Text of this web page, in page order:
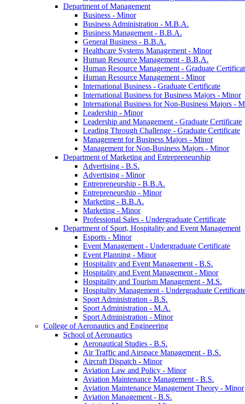
Department of Management
Business -​ Minor
Business Administration -​ M.B.A.
Business Management -​ B.B.A.
General Business -​ B.B.A.
Healthcare Systems Management -​ Minor
Human Resource Management -​ B.B.A.
Human Resource Management -​ Graduate
Human Resource Management -​ Minor
International Business -​ Graduate Certificate
International Business for Business Majors -​ Minor
International Business for Non-​Business Majors -​
Leadership -​ Minor
Leadership and Management -​ Graduate Certificate
Leading Through Challenge -​ Graduate Certificate
Management for Business Majors -​ Minor
Management for Non-​Business Majors -​ Minor
Department of Marketing and Entrepreneurship
Advertising -​ B.S.
Advertising -​ Minor
Entrepreneurship -​ B.B.A.
Entrepreneurship -​ Minor
Marketing -​ B.B.A.
Marketing -​ Minor
Professional Sales -​ Undergraduate Certificate
Department of Sport, Hospitality and Event Management
Esports -​ Minor
Event Management -​ Undergraduate Certificate
Event Planning -​ Minor
Hospitality and Event Management -​ B.S.
Hospitality and Event Management -​ Minor
Hospitality and Tourism Management -​ M.S.
Hospitality Management -​ Undergraduate
Sport Administration -​ B.S.
Sport Administration -​ M.A.
Sport Administration -​ Minor
College of Aeronautics and Engineering
School of Aeronautics
Aeronautical Studies -​ B.S.
Air Traffic and Airspace Management -​ B.S.
Aircraft Dispatch -​ Minor
Aviation Law and Policy -​ Minor
Aviation Maintenance Management -​ B.S.
Aviation Maintenance Management Theory -​ Minor
Aviation Management -​ B.S.